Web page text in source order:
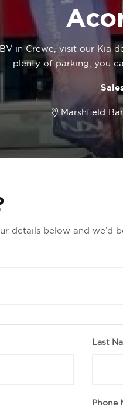
in Crewe, visit our Kia
plenty of parking, you
Marshfield
details below and we’d
Last
Phone